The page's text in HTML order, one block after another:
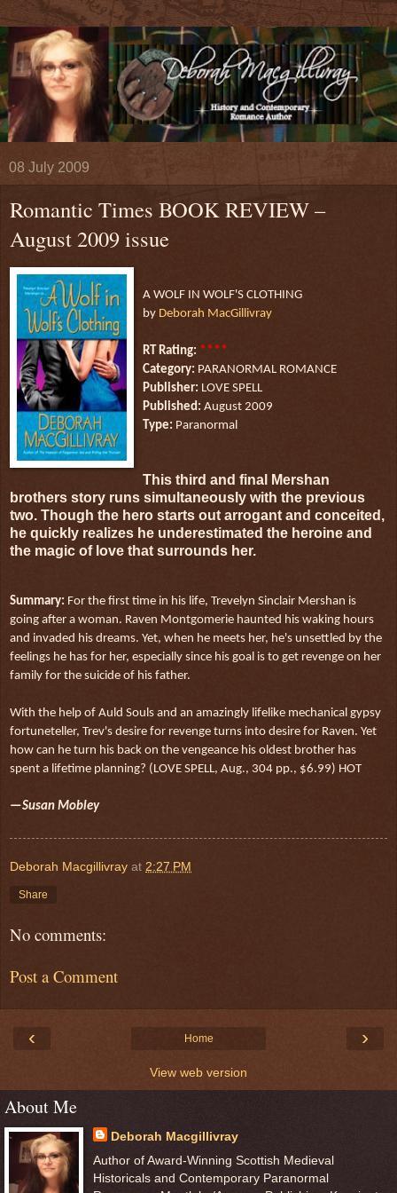
08 July 2009
Romantic Times BOOK REVIEW –
August 2009 issue
A WOLF IN WOLF'S CLOTHING
by Deborah MacGillivray
RT Rating: ****
Category: PARANORMAL ROMANCE
Publisher: LOVE SPELL
Published: August 2009
Type: Paranormal
This third and final Mershan
brothers story runs simultaneously with the previous
two. Though the hero starts out arrogant and conceited,
he quickly realizes he underestimated the heroine and
the magic of love that surrounds her.
Summary: For the first time in his life, Trevelyn Sinclair Mershan is
going after a woman. Raven Montgomerie haunted his waking hours
and invaded his dreams. Yet, when he meets her, he's unsettled by the
feelings he has for her, especially since his goal is to get revenge on her
family for the suicide of his father.
With the help of Auld Souls and an amazingly lifelike mechanical gypsy
fortuneteller, Trev's desire for revenge turns into desire for Raven. Yet
how can he turn his back on the vengeance his oldest brother has
spent a lifetime planning? (LOVE SPELL, Aug., 304 pp., $6.99) HOT
—Susan Mobley
Deborah Macgillivray at 2:27 PM
Share
No comments:
Post a Comment
‹ ›
Home
View web version
About Me
Deborah Macgillivray
Author of Award-Winning Scottish Medieval
Historicals and Contemporary Paranormal